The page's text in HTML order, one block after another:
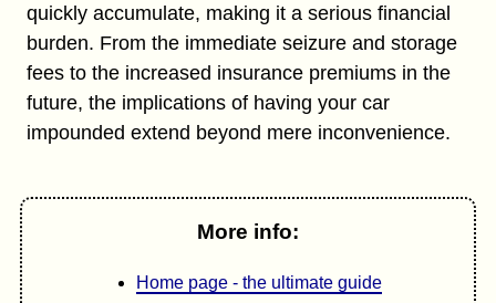
quickly accumulate, making it a serious financial
burden. From the immediate seizure and storage
fees to the increased insurance premiums in the
future, the implications of having your car
impounded extend beyond mere inconvenience.
More info:
Home page - the ultimate guide